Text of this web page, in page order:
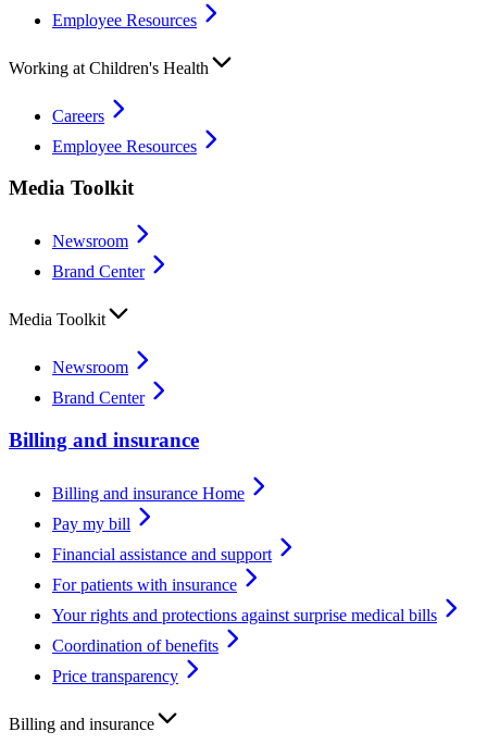
Employee Resources
Working at Children's Health
Careers
Employee Resources
Media Toolkit
Newsroom
Brand Center
Media Toolkit
Newsroom
Brand Center
Billing and insurance
Billing and insurance Home
Pay my bill
Financial assistance and support
For patients with insurance
Your rights and protections against surprise medical bills
Coordination of benefits
Price transparency
Billing and insurance